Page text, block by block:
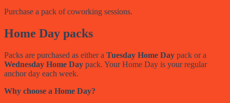
Purchase a pack of coworking sessions.
Home Day packs
Packs are purchased as either a Tuesday Home Day pack or a
Wednesday Home Day pack. Your Home Day is your regular
anchor day each week.
Why choose a Home Day?